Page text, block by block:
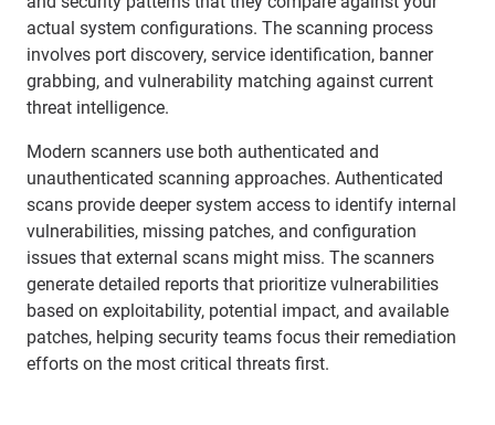
actual system configurations. The scanning process
involves port discovery, service identification, banner
grabbing, and vulnerability matching against current
threat intelligence.
Modern scanners use both authenticated and
unauthenticated scanning approaches. Authenticated
scans provide deeper system access to identify internal
vulnerabilities, missing patches, and configuration
issues that external scans might miss. The scanners
generate detailed reports that prioritize vulnerabilities
based on exploitability, potential impact, and available
patches, helping security teams focus their remediation
efforts on the most critical threats first.